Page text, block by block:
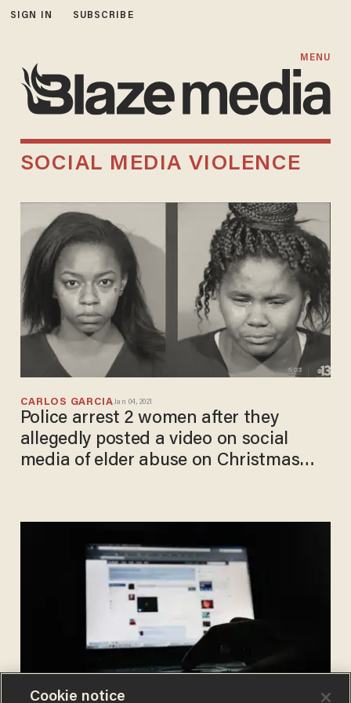
SIGN IN SUBSCRIBE
MENU
SOCIAL MEDIA VIOLENCE
CARLOS GARCIAJan 04, 2021
Police arrest 2 women after they
allegedly posted a video on social
media of elder abuse on Christmas
Cookie notice